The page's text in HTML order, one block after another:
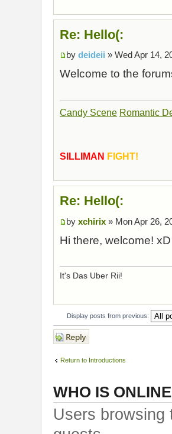
Re: Hello(:
by deideii » Wed Apr 14,
Welcome to the
Candy Scene Romantic
SILLIMAN FIGHT!
Re: Hello(:
by xchirix » Mon Apr 26,
Hi there, welcome!
It's Das Uber Rii!
Display posts from previous:
Post a reply
Return to Introductions
WHO IS ONLINE
Users browsing